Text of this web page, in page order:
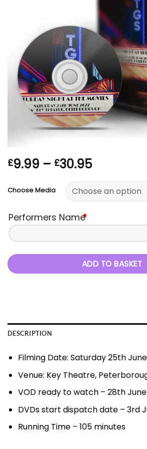
£9.99 – £30.95Price
£9.99
through
Choose Media
Performers Name*
ADD TO BASKET
DESCRIPTION
Filming Date: Saturday 25th
Venue: Key Theatre,
VOD ready to watch – 28th
DVDs start dispatch date – 3rd
Running Time – 105 minutes